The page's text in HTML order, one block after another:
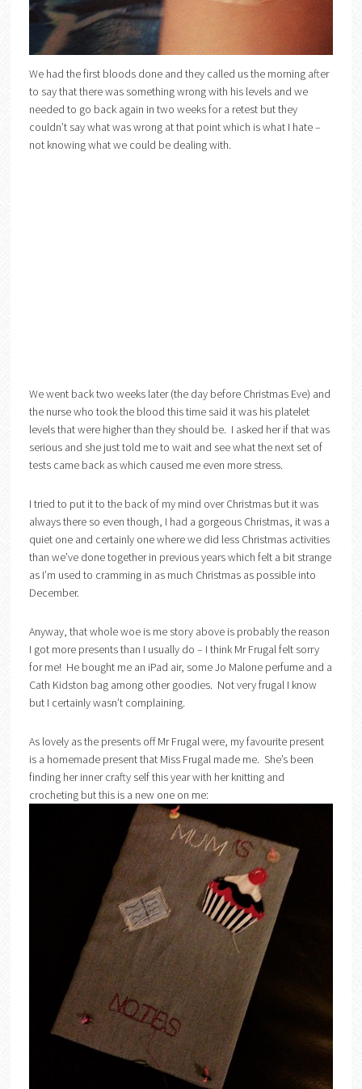
We had the first bloods done and they called us the morning after
to say that there was something wrong with his levels and we
needed to go back again in two weeks for a retest but they
couldn’t say what was wrong at that point which is what I hate –
not knowing what we could be dealing with.
We went back two weeks later (the day before Christmas Eve) and
the nurse who took the blood this time said it was his platelet
levels that were higher than they should be. I asked her if that was
serious and she just told me to wait and see what the next set of
tests came back as which caused me even more stress.
I tried to put it to the back of my mind over Christmas but it was
always there so even though, I had a gorgeous Christmas, it was a
quiet one and certainly one where we did less Christmas activities
than we’ve done together in previous years which felt a bit strange
as I’m used to cramming in as much Christmas as possible into
December.
Anyway, that whole woe is me story above is probably the reason
I got more presents than I usually do – I think Mr Frugal felt sorry
for me! He bought me an iPad air, some Jo Malone perfume and a
Cath Kidston bag among other goodies. Not very frugal I know
but I certainly wasn’t complaining.
As lovely as the presents off Mr Frugal were, my favourite present
is a homemade present that Miss Frugal made me. She’s been
finding her inner crafty self this year with her knitting and
crocheting but this is a new one on me: